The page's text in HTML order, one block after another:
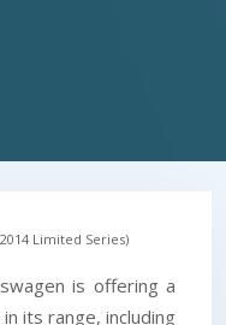
Limited Series)
is offering a
its range, including